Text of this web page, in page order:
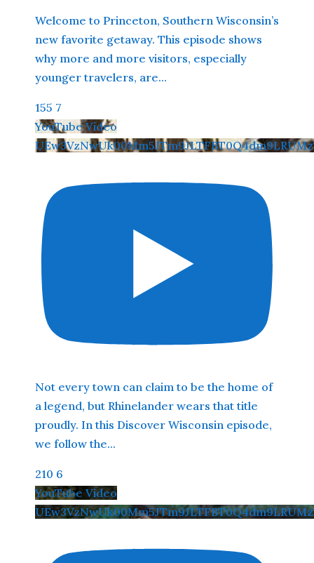
Welcome to Princeton, Southern Wisconsin’s
new favorite getaway. This episode shows
why more and more visitors, especially
younger travelers, are...
155 7
YouTube Video
Not every town can claim to be the home of
a legend, but Rhinelander wears that title
proudly. In this Discover Wisconsin episode,
we follow the...
210 6
YouTube Video